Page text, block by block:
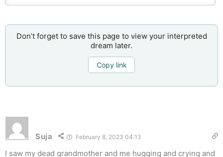
Don’t forget to save this page to view your interpreted
dream later.
Copy link
Suja February 8, 2023 04:13
I saw my dead grandmother and me hugging and crying and